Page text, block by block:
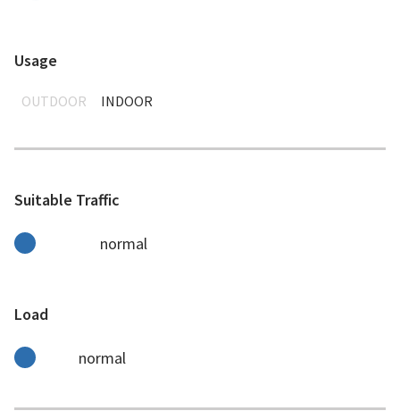
Usage
OUTDOOR INDOOR
Suitable Traffic
normal
Load
normal